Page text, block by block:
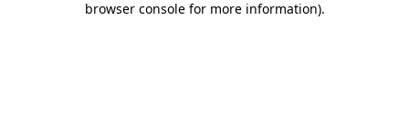
browser console for more information).